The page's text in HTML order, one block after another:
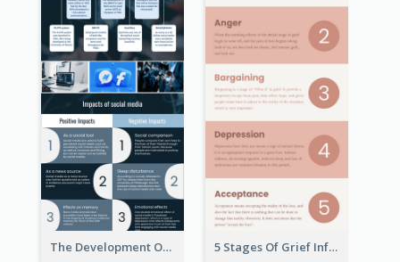
The Development Of Social Media Use Infographic 5 Stages Of Grief Infographic (With Explanation))